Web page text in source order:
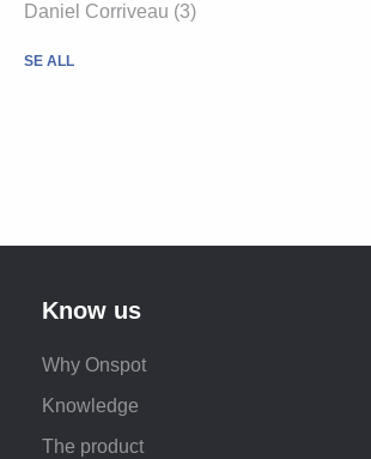
Daniel Corriveau (3)
SE ALL
Know us
Why Onspot
Knowledge
The product